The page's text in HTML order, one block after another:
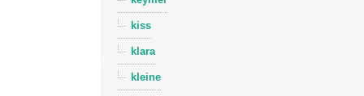
kiss
klara
kleine